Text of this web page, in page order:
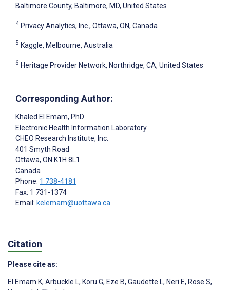
Baltimore County, Baltimore, MD, United States
4 Privacy Analytics, Inc., Ottawa, ON, Canada
5 Kaggle, Melbourne, Australia
6 Heritage Provider Network, Northridge, CA, United States
Corresponding Author:
Khaled El Emam, PhD
Electronic Health Information Laboratory
CHEO Research Institute, Inc.
401 Smyth Road
Ottawa, ON K1H 8L1
Canada
Phone: 1 738-4181
Fax: 1 731-1374
Email: kelemam@uottawa.ca
Citation
Please cite as:
El Emam K, Arbuckle L, Koru G, Eze B, Gaudette L, Neri E, Rose S,